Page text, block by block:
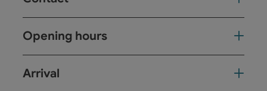
Opening hours
Arrival